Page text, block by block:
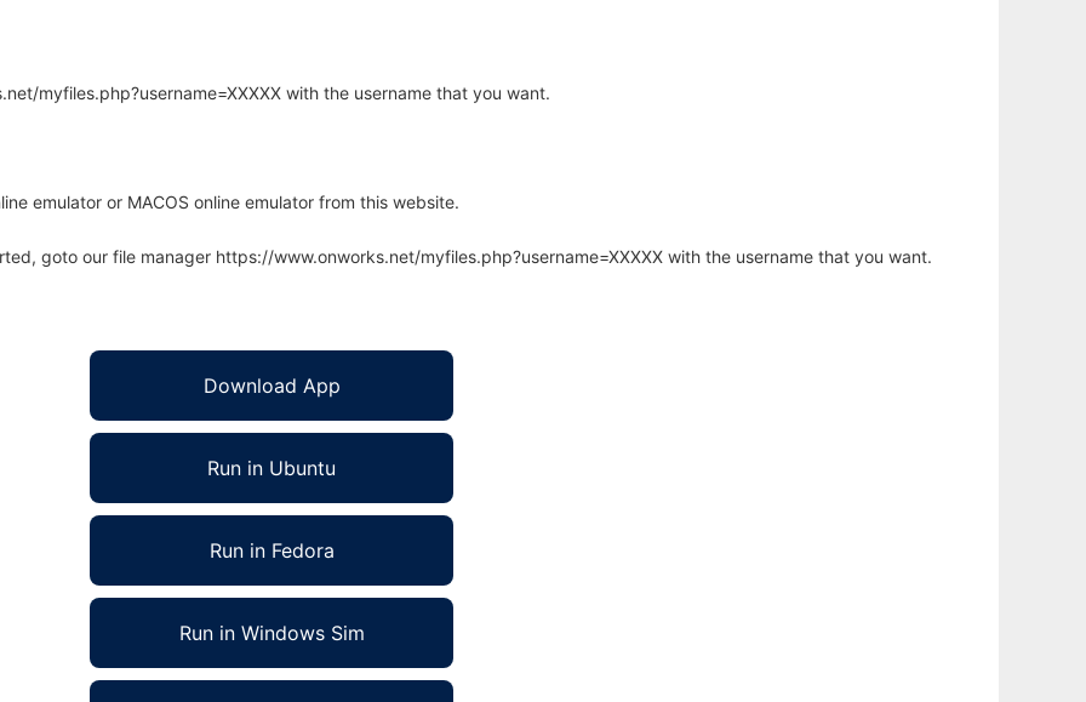
myfiles.php?username=XXXXX with the username that you want.
emulator or MACOS online emulator from this website.
goto our file manager https://www.onworks.net/myfiles.php?username=XXXXX with the username that you want.
Download App
Run in Ubuntu
Run in Fedora
Run in Windows Sim